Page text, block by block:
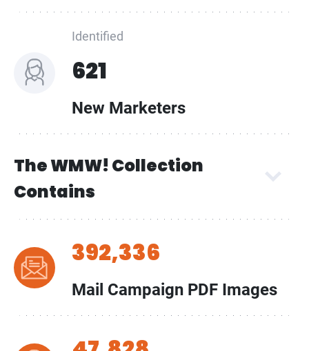
Identified
621
New Marketers
The WMW! Collection
Contains
392,336
Mail Campaign PDF Images